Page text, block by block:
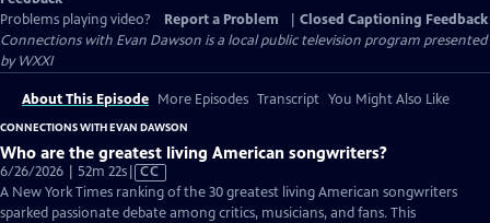
Problems playing video?
Report a Problem
Closed Captioning Feedback
Connections with Evan Dawson is a local public television program presented
byWXXI
About This Episode More Episodes Transcript You Might Also Like
CONNECTIONS WITH EVAN DAWSON
Who are the greatest living American songwriters?
6/26/2026 | 52m 22sVideo
has
Closed
CC
A New York Times ranking of the 30 greatest living American songwriters
sparked passionate debate among critics, musicians, and fans. This